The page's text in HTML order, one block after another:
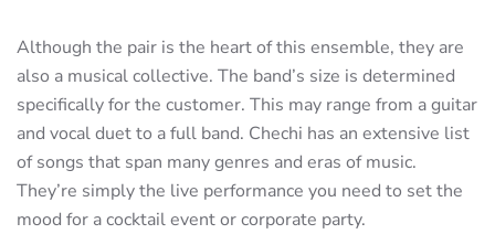
Although the pair is the heart of this ensemble, they are
also a musical collective. The band’s size is determined
specifically for the customer. This may range from a guitar
and vocal duet to a full band. Chechi has an extensive list
of songs that span many genres and eras of music.
They’re simply the live performance you need to set the
mood for a cocktail event or corporate party.